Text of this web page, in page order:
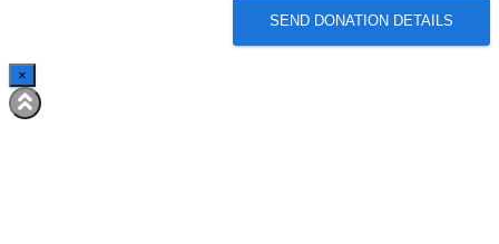
SEND DONATION DETAILS
×